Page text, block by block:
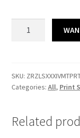
PRINT
17×25
SKU:
Categories: All, Print
Related